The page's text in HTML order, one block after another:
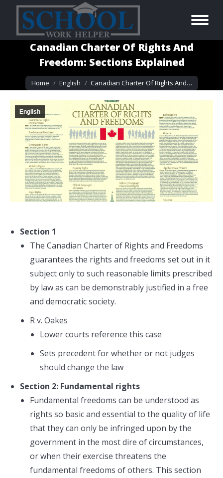
Canadian Charter Of Rights And
Freedom: Sections Explained
You are here:
Home English Canadian Charter Of Rights And…
English
Section 1
The Canadian Charter of Rights and Freedoms
guarantees the rights and freedoms set out in it
subject only to such reasonable limits prescribed
by law as can be demonstrably justified in a free
and democratic society.
R v. Oakes
Lower courts reference this case
Sets precedent for whether or not judges
should change the law
Section 2: Fundamental rights
Fundamental freedoms can be understood as
rights so basic and essential to the quality of life
that they can only be infringed upon by the
government in the most dire of circumstances,
or when their exercise threatens the
fundamental freedoms of others. This section